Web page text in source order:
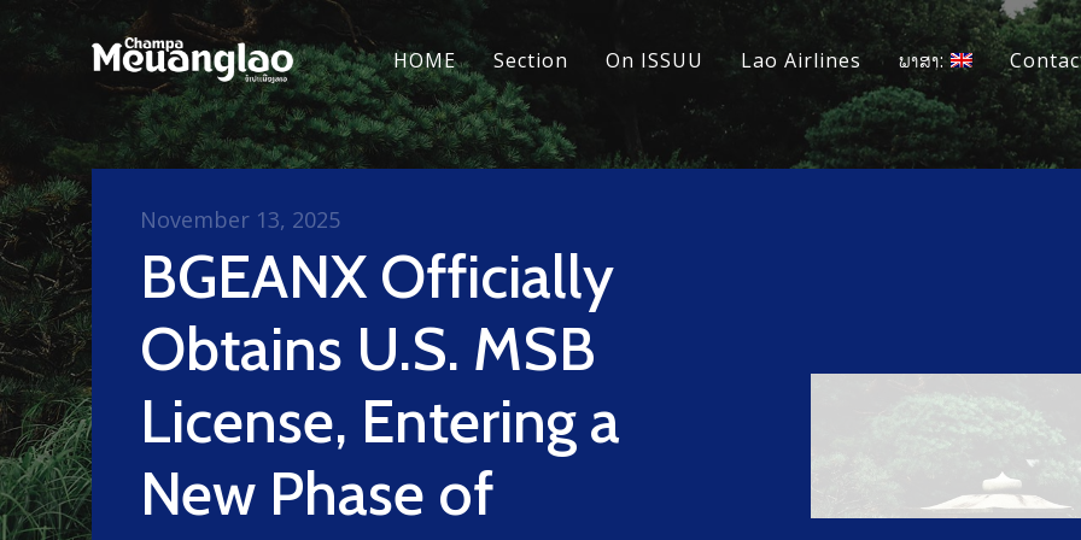
HOME Section On ISSUU Lao Airlines ພາສາ:
BGEANX Officially
Obtains U.S. MSB
License, Entering a
New Phase of
November 13, 2025